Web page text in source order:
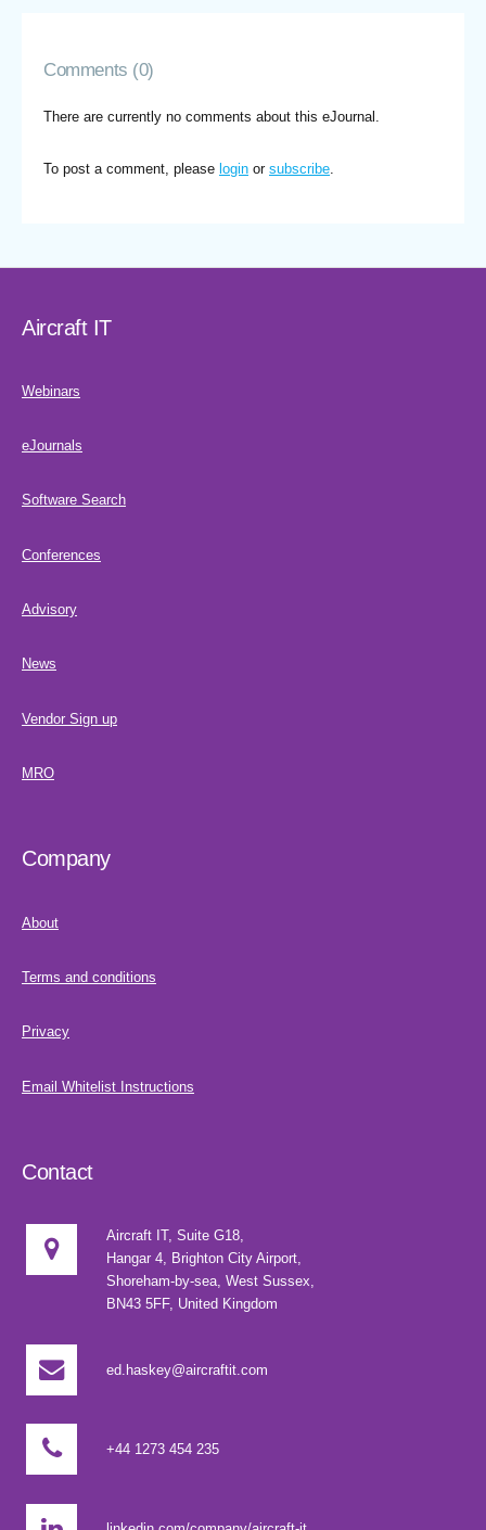
Comments (0)
There are currently no comments about this eJournal.
To post a comment, please login or subscribe
Aircraft IT
Webinars
eJournals
Software Search
Conferences
Advisory
News
Vendor Sign up
MRO
Company
About
Terms and conditions
Privacy
Email Whitelist Instructions
Contact
Aircraft IT, Suite G18,
Hangar 4, Brighton City Airport,
Shoreham-by-sea, West Sussex,
BN43 5FF, United Kingdom
ed.haskey@aircraftit.com
+44 1273 454 235